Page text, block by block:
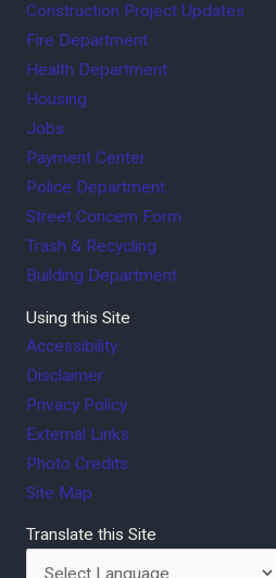
Construction Project Updates
Fire Department
Health Department
Housing
Jobs
Payment Center
Police Department
Street Concern Form
Trash & Recycling
Building Department
Using this Site
Accessibility
Disclaimer
Privacy Policy
External Links
Photo Credits
Site Map
Translate this Site